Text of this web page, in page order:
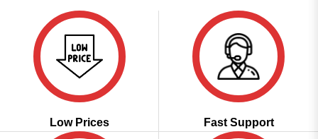
Low Prices Fast Support